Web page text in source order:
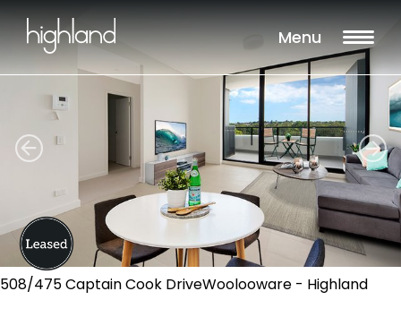
Menu
508/475 Captain Cook DriveWoolooware - Highland